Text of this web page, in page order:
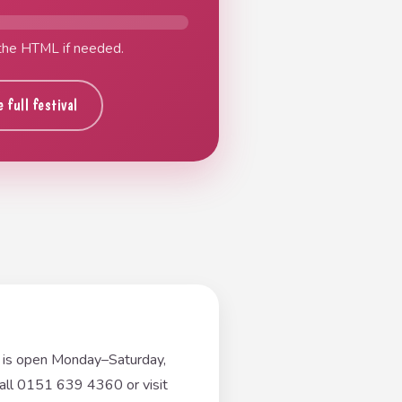
HTML if needed.
full festival
open Monday–Saturday,
0151 639 4360 or visit